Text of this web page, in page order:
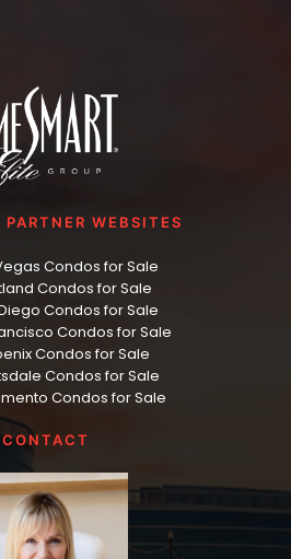
WEBSITES
Condos for Sale
Condos for Sale
Condos for Sale
Condos for Sale
Condos for Sale
Condos for Sale
Condos for Sale
CONTACT